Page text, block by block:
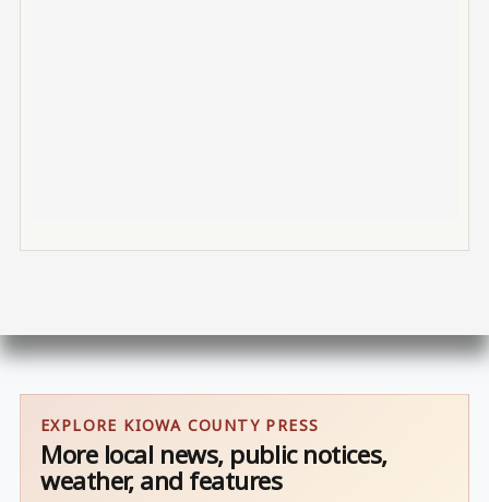
EXPLORE KIOWA COUNTY PRESS
More local news, public notices,
weather, and features